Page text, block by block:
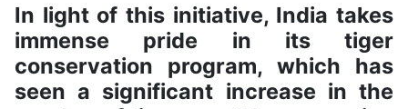
In light of this initiative, India takes
immense pride in its tiger
conservation program, which has
seen a significant increase in the